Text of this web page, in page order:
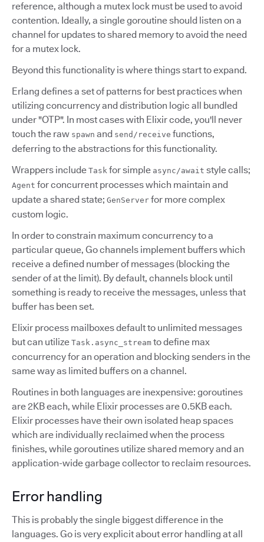
reference, although a mutex lock must be used to avoid
contention. Ideally, a single goroutine should listen on a
channel for updates to shared memory to avoid the need
for a mutex lock.
Beyond this functionality is where things start to expand.
Erlang defines a set of patterns for best practices when
utilizing concurrency and distribution logic all bundled
under "OTP". In most cases with Elixir code, you'll never
touch the raw spawn and send/receive functions,
deferring to the abstractions for this functionality.
Wrappers include Task for simple async/await style calls;
Agent for concurrent processes which maintain and
update a shared state; GenServer for more complex
custom logic.
In order to constrain maximum concurrency to a
particular queue, Go channels implement buffers which
receive a defined number of messages (blocking the
sender of at the limit). By default, channels block until
something is ready to receive the messages, unless that
buffer has been set.
Elixir process mailboxes default to unlimited messages
but can utilize Task.async_stream to define max
concurrency for an operation and blocking senders in the
same way as limited buffers on a channel.
Routines in both languages are inexpensive: goroutines
are 2KB each, while Elixir processes are 0.5KB each.
Elixir processes have their own isolated heap spaces
which are individually reclaimed when the process
finishes, while goroutines utilize shared memory and an
application-wide garbage collector to reclaim resources.
Error handling
This is probably the single biggest difference in the
languages. Go is very explicit about error handling at all